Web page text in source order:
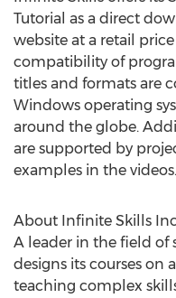
Tutorial as a direct
website at a retail
compatibility of
titles and formats are
Windows operating
around the globe.
are supported by
examples in the videos.
About Infinite Skills
A leader in the field of
designs its courses on
teaching complex